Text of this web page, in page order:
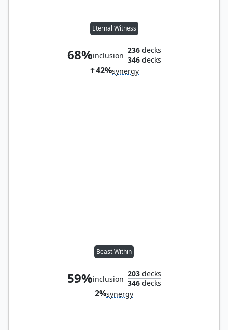
Eternal Witness
68%inclusion
236decks
346decks
42%synergy
Beast Within
59%inclusion
203decks
346decks
2%synergy